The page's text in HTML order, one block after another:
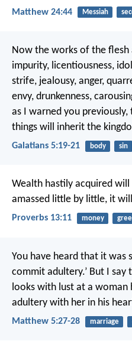
Matthew 24:44 Messiah
Now the works of the
impurity, licentiousness,
strife, jealousy, anger,
envy, drunkenness,
as I warned you
things will inherit the
Galatians 5:19-21 body sin
Wealth hastily acquired
amassed little by little, it
Proverbs 13:11 money
You have heard that it was
commit adultery.’ But I
looks with lust at a woman
adultery with her in his
Matthew 5:27-28 marriage